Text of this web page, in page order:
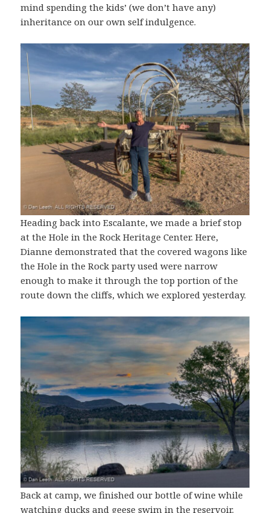
mind spending the kids’ (we don’t have any)
inheritance on our own self indulgence.
Heading back into Escalante, we made a brief stop
at the Hole in the Rock Heritage Center. Here,
Dianne demonstrated that the covered wagons like
the Hole in the Rock party used were narrow
enough to make it through the top portion of the
route down the cliffs, which we explored yesterday.
Back at camp, we finished our bottle of wine while
watching ducks and geese swim in the reservoir.